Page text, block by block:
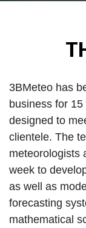
3BMeteo has
business for
designed to
clientele. The
meteorologists
week to
as well as
forecasting
mathematical